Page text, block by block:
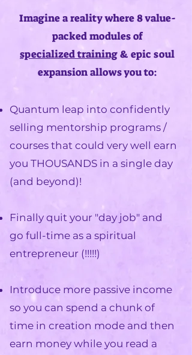
Imagine a reality where 8 value-
packed modules of
specializedtraining& epic soul
expansion allows you to:
Quantum leap into confidently
selling mentorship programs /
courses that could very well earn
you THOUSANDS in a single day
(and beyond)!​
Finally quit your "day job" and
go full-time as a spiritual
entrepreneur (!!!!!)
Introduce more passive income
so you can spend a chunk of
time in creation mode and then
earn money while you read a